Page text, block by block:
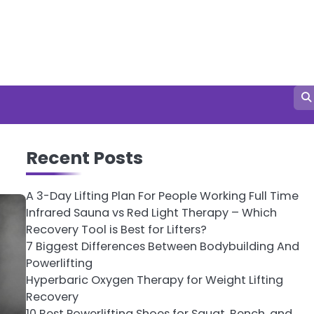
Recent Posts
A 3-Day Lifting Plan For People Working Full Time
Infrared Sauna vs Red Light Therapy – Which
Recovery Tool is Best for Lifters?
7 Biggest Differences Between Bodybuilding And
Powerlifting
Hyperbaric Oxygen Therapy for Weight Lifting
Recovery